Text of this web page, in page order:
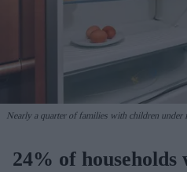
Nearly a quarter of families with children
24% of households